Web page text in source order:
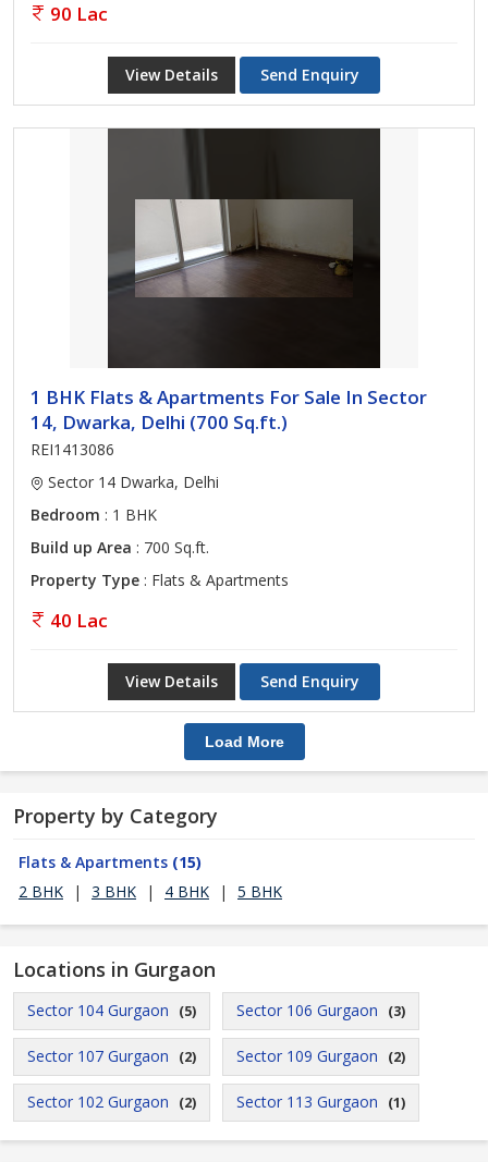
90 Lac
View Details Send Enquiry
1 BHK Flats & Apartments For Sale In Sector
14, Dwarka, Delhi (700 Sq.ft.)
REI1413086
Sector 14 Dwarka, Delhi
Bedroom : 1 BHK
Build up Area : 700 Sq.ft.
Property Type : Flats & Apartments
40 Lac
View Details Send Enquiry
Load More
Property by Category
Flats & Apartments (15)
2 BHK
| 3 BHK | 4 BHK | 5 BHK
Locations in Gurgaon
Sector 104 Gurgaon (5) Sector 106 Gurgaon (3)
Sector 107 Gurgaon (2) Sector 109 Gurgaon (2)
Sector 102 Gurgaon (2) Sector 113 Gurgaon (1)